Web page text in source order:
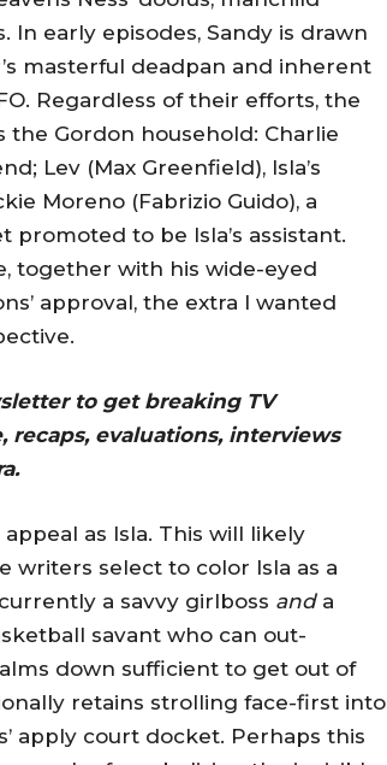
early episodes, Sandy is drawn
masterful deadpan and inherent
Regardless of their efforts, the
Gordon household: Charlie
Lev (Max Greenfield), Isla’s
Moreno (Fabrizio Guido), a
to be Isla’s assistant.
together with his wide-eyed
approval, the extra I wanted
to get breaking TV
evaluations, interviews
as Isla. This will likely
writers select to color Isla as a
a savvy girlboss anda
savant who can out-
down sufficient to get out of
retains strolling face-first into
apply court docket. Perhaps this